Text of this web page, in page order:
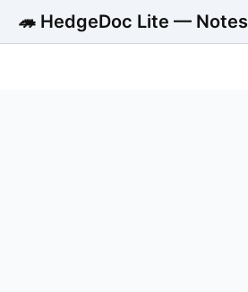
🦔 HedgeDoc Lite — Notes